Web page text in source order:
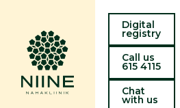
Digital
registry
Call us
615 4115
Chat
with us